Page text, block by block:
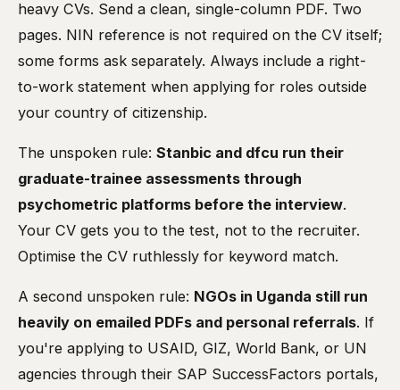
heavy CVs. Send a clean, single-column PDF. Two
pages. NIN reference is not required on the CV itself;
some forms ask separately. Always include a right-
to-work statement when applying for roles outside
your country of citizenship.
The unspoken rule: Stanbic and dfcu run their
graduate-trainee assessments through
psychometric platforms before the interview.
Your CV gets you to the test, not to the recruiter.
Optimise the CV ruthlessly for keyword match.
A second unspoken rule: NGOs in Uganda still run
heavily on emailed PDFs and personal referrals. If
you're applying to USAID, GIZ, World Bank, or UN
agencies through their SAP SuccessFactors portals,